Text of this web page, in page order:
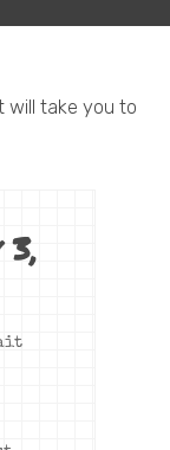
will take you to